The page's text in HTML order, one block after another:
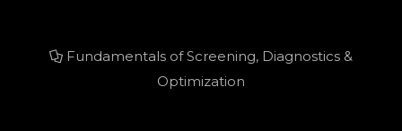
Fundamentals of Screening, Diagnostics &
Optimization